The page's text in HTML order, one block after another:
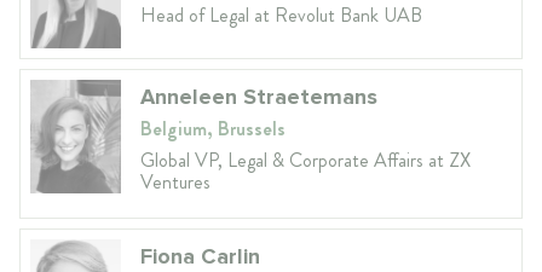
Head of Legal at Revolut Bank UAB
Anneleen Straetemans
Belgium, Brussels
Global VP, Legal & Corporate Affairs at ZX
Ventures
Fiona Carlin